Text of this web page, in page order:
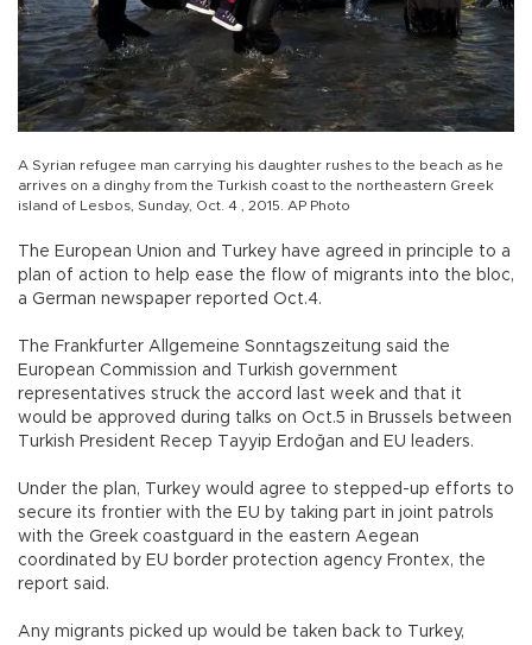
A Syrian refugee man carrying his daughter rushes to the beach as he
arrives on a dinghy from the Turkish coast to the northeastern Greek
island of Lesbos, Sunday, Oct. 4 , 2015. AP Photo
The European Union and Turkey have agreed in principle to a
plan of action to help ease the flow of migrants into the bloc,
a German newspaper reported Oct.4.
The Frankfurter Allgemeine Sonntagszeitung said the
European Commission and Turkish government
representatives struck the accord last week and that it
would be approved during talks on Oct.5 in Brussels between
Turkish President Recep Tayyip Erdoğan and EU leaders.
Under the plan, Turkey would agree to stepped-up efforts to
secure its frontier with the EU by taking part in joint patrols
with the Greek coastguard in the eastern Aegean
coordinated by EU border protection agency Frontex, the
report said.
Any migrants picked up would be taken back to Turkey,